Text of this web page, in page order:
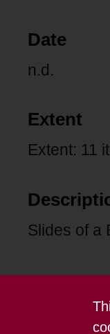
Date
n.d.
Extent
Extent: 11
Slides of a